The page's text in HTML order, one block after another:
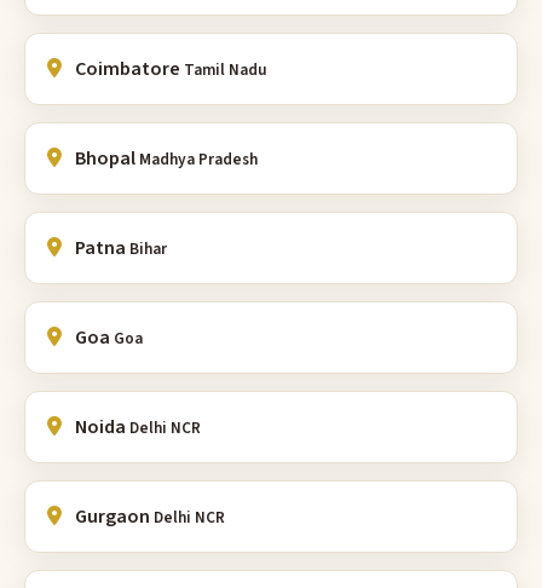
Coimbatore Tamil Nadu
Bhopal Madhya Pradesh
Patna Bihar
Goa Goa
Noida Delhi NCR
Gurgaon Delhi NCR